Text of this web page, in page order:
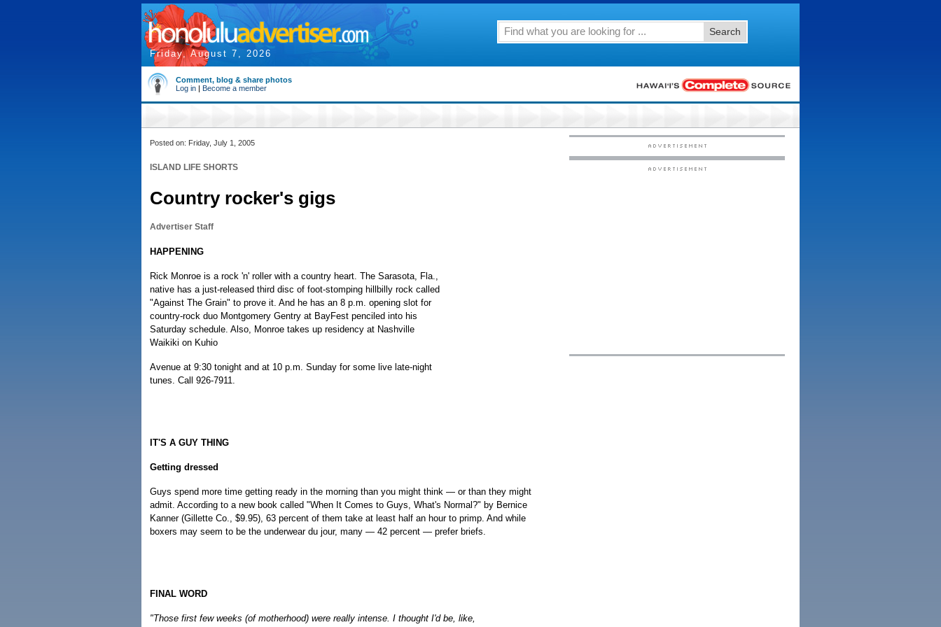
Friday, August 7, 2026
Search
Comment, blog & share photos
Log in | Become a member
Posted on: Friday, July 1, 2005
ISLAND LIFE SHORTS
Country rocker's gigs
Advertiser Staff
HAPPENING
Rick Monroe is a rock 'n' roller with a country heart. The Sarasota, Fla.,
native has a just-released third disc of foot-stomping hillbilly rock called
"Against The Grain" to prove it. And he has an 8 p.m. opening slot for
country-rock duo Montgomery Gentry at BayFest penciled into his
Saturday schedule. Also, Monroe takes up residency at Nashville
Waikiki on Kuhio
Avenue at 9:30 tonight and at 10 p.m. Sunday for some live late-night
tunes. Call 926-7911.
IT'S A GUY THING
Getting dressed
Guys spend more time getting ready in the morning than you might think — or than they might
admit. According to a new book called "When It Comes to Guys, What's Normal?" by Bernice
Kanner (Gillette Co., $9.95), 63 percent of them take at least half an hour to primp. And while
boxers may seem to be the underwear du jour, many — 42 percent — prefer briefs.
FINAL WORD
"Those first few weeks (of motherhood) were really intense. I thought I'd be, like,